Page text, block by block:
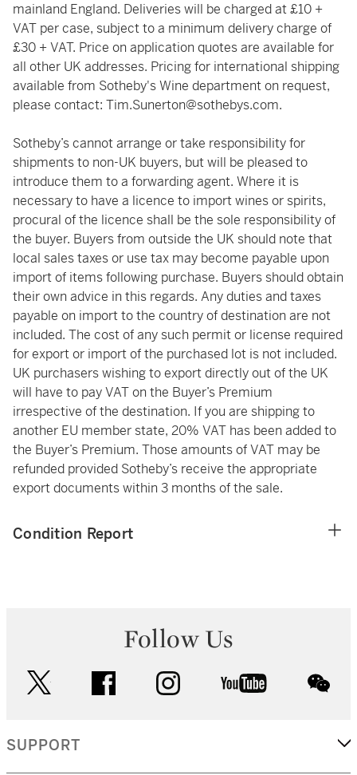
mainland England. Deliveries will be charged at £10 +
VAT per case, subject to a minimum delivery charge of
£30 + VAT. Price on application quotes are available for
all other UK addresses. Pricing for international shipping
available from Sotheby's Wine department on request,
please contact: Tim.Sunerton@sothebys.com.
Sotheby’s cannot arrange or take responsibility for
shipments to non-UK buyers, but will be pleased to
introduce them to a forwarding agent. Where it is
necessary to have a licence to import wines or spirits,
procural of the licence shall be the sole responsibility of
the buyer. Buyers from outside the UK should note that
local sales taxes or use tax may become payable upon
import of items following purchase. Buyers should obtain
their own advice in this regards. Any duties and taxes
payable on import to the country of destination are not
included. The cost of any such permit or license required
for export or import of the purchased lot is not included.
UK purchasers wishing to export directly out of the UK
will have to pay VAT on the Buyer’s Premium
irrespective of the destination. If you are shipping to
another EU member state, 20% VAT has been added to
the Buyer’s Premium. Those amounts of VAT may be
refunded provided Sotheby’s receive the appropriate
export documents within 3 months of the sale.
Condition Report
Follow Us
facebook instagram youtube
SUPPORT